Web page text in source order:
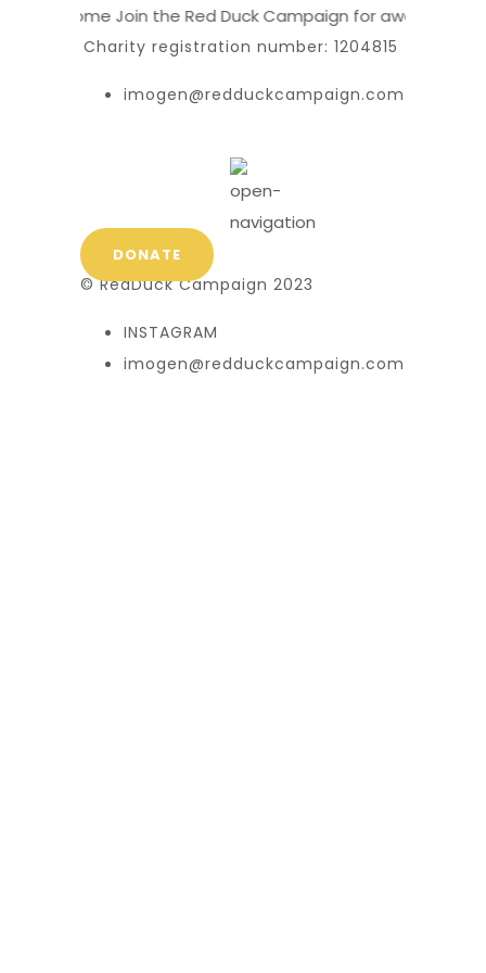
Welcome Join the Red Duck Campaign for awareness
Charity registration number: 1204815
imogen@redduckcampaign.com
DONATE
© RedDuck Campaign 2023
INSTAGRAM
imogen@redduckcampaign.com